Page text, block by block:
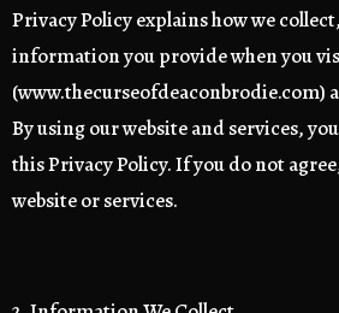
Privacy Policy explains how we
information you provide when you
(www.thecurseofdeaconbrodie.com)
By using our website and services,
this Privacy Policy. If you do not
website or services.